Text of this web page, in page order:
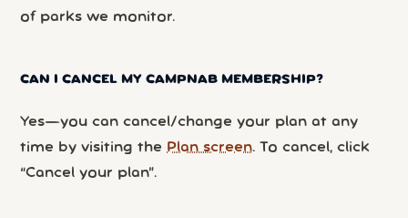
of parks we monitor.
CAN I CANCEL MY CAMPNAB MEMBERSHIP?
Yes—you can cancel/change your plan at any
time by visiting the Plan screen. To cancel, click
“Cancel your plan”.